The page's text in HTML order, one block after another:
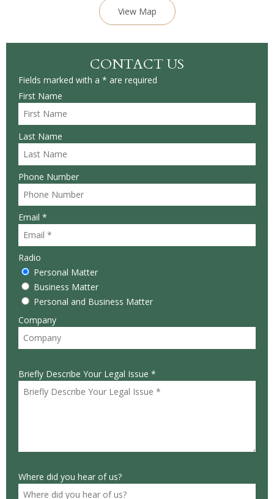
View Map
CONTACT US
Fields marked with a * are required
First Name
Last Name
Phone Number
Email *
Radio
Personal Matter
Business Matter
Personal and Business Matter
Company
Briefly Describe Your Legal Issue *
Where did you hear of us?